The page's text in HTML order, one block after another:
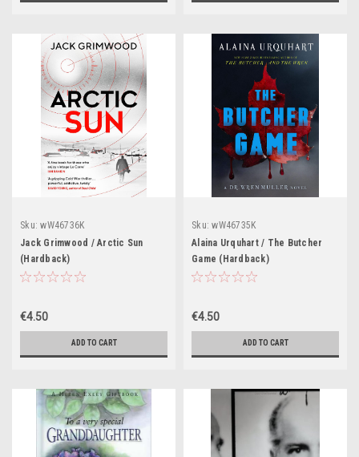
Sku: wW46736K
Jack Grimwood / Arctic Sun
(Hardback)
€4.50
ADD TO CART
Sku: wW46735K
Alaina Urquhart / The Butcher
Game (Hardback)
€4.50
ADD TO CART